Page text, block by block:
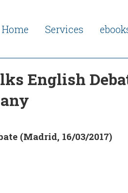
Home Services
English
(Madrid, 16/03/2017)